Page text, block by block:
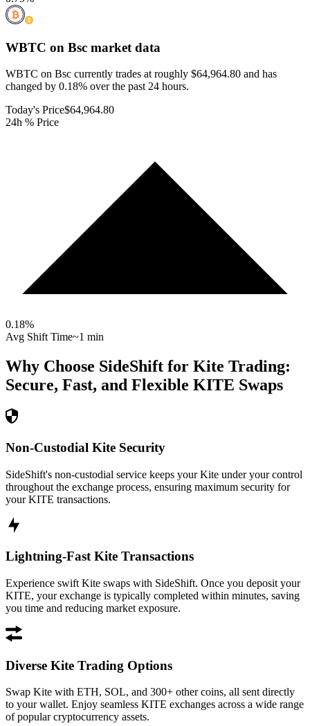
WBTC on Bsc market data
WBTC on Bsc currently trades at roughly $64,964.80 and has
changed by 0.18% over the past 24 hours.
Today's Price$64,964.80
24h % Price
0.18%
Avg Shift Time~1 min
Why Choose SideShift for Kite Trading:
Secure, Fast, and Flexible KITE Swaps
Non-Custodial Kite Security
SideShift's non-custodial service keeps your Kite under your control
throughout the exchange process, ensuring maximum security for
your KITE transactions.
Lightning-Fast Kite Transactions
Experience swift Kite swaps with SideShift. Once you deposit your
KITE, your exchange is typically completed within minutes, saving
you time and reducing market exposure.
Diverse Kite Trading Options
Swap Kite with ETH, SOL, and 300+ other coins, all sent directly
to your wallet. Enjoy seamless KITE exchanges across a wide range
of popular cryptocurrency assets.